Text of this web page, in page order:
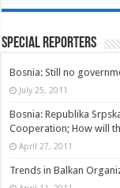
Special Reporters
Bosnia: Still no
July 25, 2011
Bosnia: Republika
Cooperation; How will
April 27, 2011
Trends in Balkan